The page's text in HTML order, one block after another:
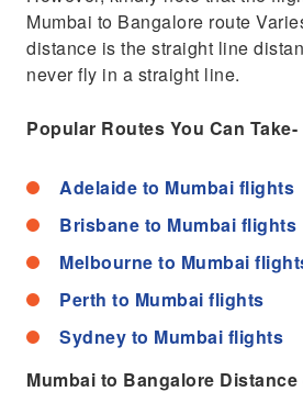
Mumbai to Bangalore route
distance is the straight line
never fly in a straight line.
Popular Routes You Can Take-
Adelaide to Mumbai flights
Brisbane to Mumbai flights
Melbourne to Mumbai
Perth to Mumbai flights
Sydney to Mumbai flights
Mumbai to Bangalore Distance